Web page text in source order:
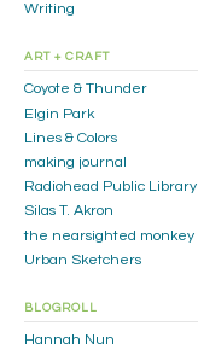
Writing
ART + CRAFT
Coyote & Thunder
Elgin Park
Lines & Colors
making journal
Radiohead Public Library
Silas T. Akron
the nearsighted monkey
Urban Sketchers
BLOGROLL
Hannah Nun